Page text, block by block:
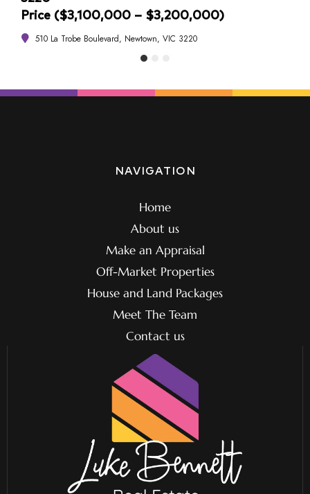
Price ($3,100,000 – $3,200,000)
510 La Trobe Boulevard, Newtown, VIC 3220
NAVIGATION
Home
About us
Make an Appraisal
Off-Market Properties
House and Land Packages
Meet The Team
Contact us